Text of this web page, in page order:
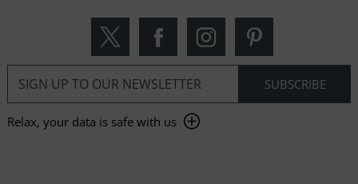
Relax, your data is safe with us